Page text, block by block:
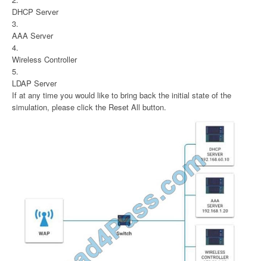
DHCP Server
3.
AAA Server
4.
Wireless Controller
5.
LDAP Server
If at any time you would like to bring back the initial state of the
simulation, please click the Reset All button.